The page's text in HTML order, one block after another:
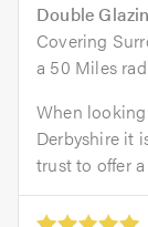
Double
Covering
a 50 Miles
When
Derbyshire it
trust to offer